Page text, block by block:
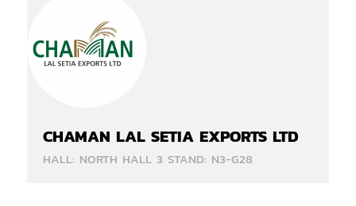
CHAMAN LAL SETIA EXPORTS LTD
HALL: NORTH HALL 3 STAND: N3-G28